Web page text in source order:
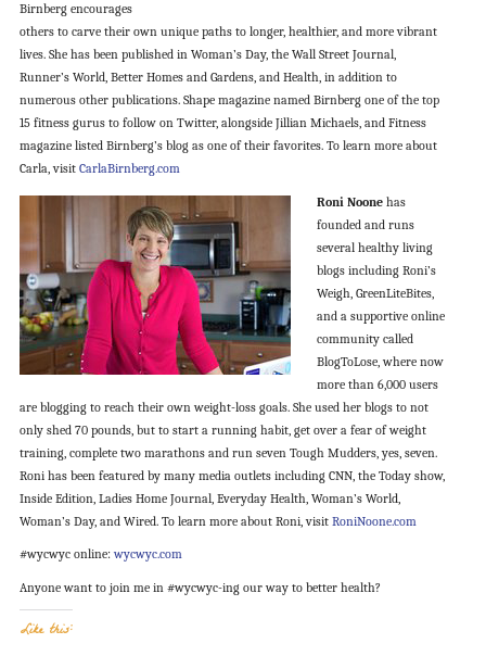
Birnberg encourages
others to carve their own unique paths to longer, healthier, and more vibrant
lives. She has been published in Woman’s Day, the Wall Street Journal,
Runner’s World, Better Homes and Gardens, and Health, in addition to
numerous other publications. Shape magazine named Birnberg one of the top
15 fitness gurus to follow on Twitter, alongside Jillian Michaels, and Fitness
magazine listed Birnberg’s blog as one of their favorites. To learn more about
Carla, visit CarlaBirnberg.com
Roni Noonehas
founded and runs
several healthy living
blogs including Roni’s
Weigh, GreenLiteBites,
and a supportive online
community called
BlogToLose, where now
more than 6,000 users
are blogging to reach their own weight-loss goals. She used her blogs to not
only shed 70 pounds, but to start a running habit, get over a fear of weight
training, complete two marathons and run seven Tough Mudders, yes, seven.
Roni has been featured by many media outlets including CNN, the Today show,
Inside Edition, Ladies Home Journal, Everyday Health, Woman’s World,
Woman’s Day, and Wired. To learn more about Roni, visit RoniNoone.com
#wycwyc online: wycwyc.com
Anyone want to join me in #wycwyc-ing our way to better health?
Like this: